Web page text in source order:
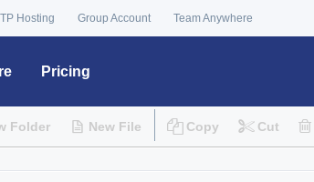
Hosting Group Account Team Anywhere
Pricing
Folder New File Copy Cut